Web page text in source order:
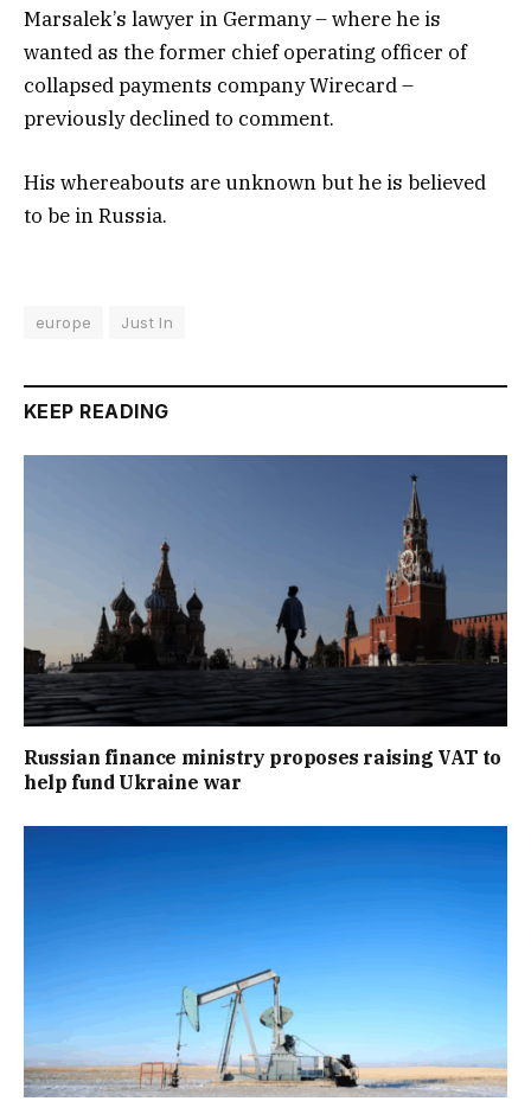
Marsalek’s lawyer in Germany – where he is
wanted as the former chief operating officer of
collapsed payments company Wirecard –
previously declined to comment.
His whereabouts are unknown but he is believed
to be in Russia.
europe Just In
KEEP READING
Russian finance ministry proposes raising VAT to
help fund Ukraine war